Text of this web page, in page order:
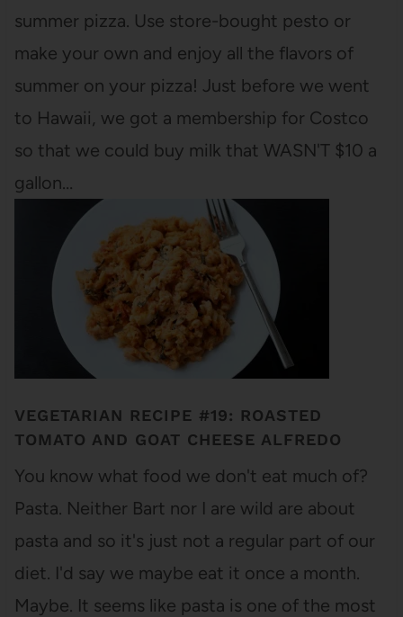
summer pizza. Use store-bought pesto or
make your own and enjoy all the flavors of
summer on your pizza! Just before we went
to Hawaii, we got a membership for Costco
so that we could buy milk that WASN'T $10 a
gallon…
VEGETARIAN RECIPE #19: ROASTED
TOMATO AND GOAT CHEESE ALFREDO
You know what food we don't eat much of?
Pasta. Neither Bart nor I are wild are about
pasta and so it's just not a regular part of our
diet. I'd say we maybe eat it once a month.
Maybe. It seems like pasta is one of the most